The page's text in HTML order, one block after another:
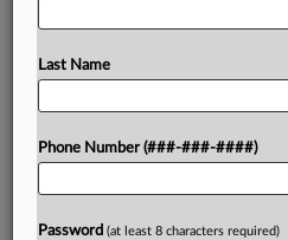
issues that affect
In this installment, we
To view the full
Try a seven
Last Name
Phone Number (###-###-####)
Password (at least 8 characters required)